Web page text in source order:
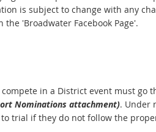
is subject to change with any
'Broadwater Facebook Page'.
in a District event must go
Nominations attachment). Under
trial if they do not follow the